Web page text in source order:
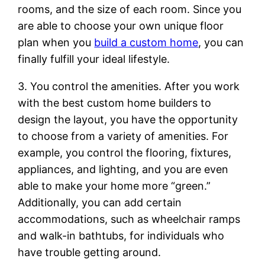
rooms, and the size of each room. Since you
are able to choose your own unique floor
plan when you build a custom home, you can
finally fulfill your ideal lifestyle.
3. You control the amenities. After you work
with the best custom home builders to
design the layout, you have the opportunity
to choose from a variety of amenities. For
example, you control the flooring, fixtures,
appliances, and lighting, and you are even
able to make your home more “green.”
Additionally, you can add certain
accommodations, such as wheelchair ramps
and walk-in bathtubs, for individuals who
have trouble getting around.